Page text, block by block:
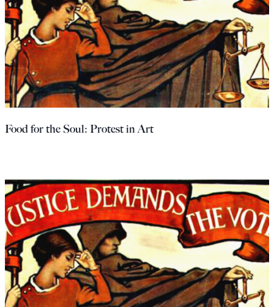
Food for the Soul: Protest in Art